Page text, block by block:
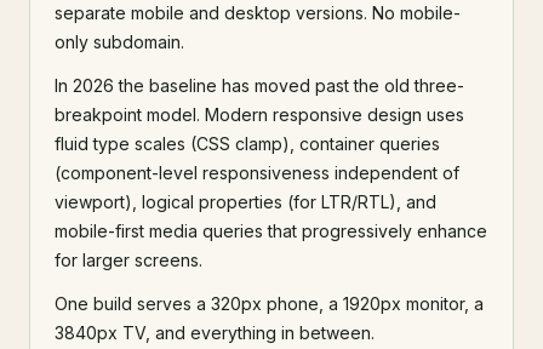
separate mobile and desktop versions. No mobile-
only subdomain.
In 2026 the baseline has moved past the old three-
breakpoint model. Modern responsive design uses
fluid type scales (CSS clamp), container queries
(component-level responsiveness independent of
viewport), logical properties (for LTR/RTL), and
mobile-first media queries that progressively enhance
for larger screens.
One build serves a 320px phone, a 1920px monitor, a
3840px TV, and everything in between.